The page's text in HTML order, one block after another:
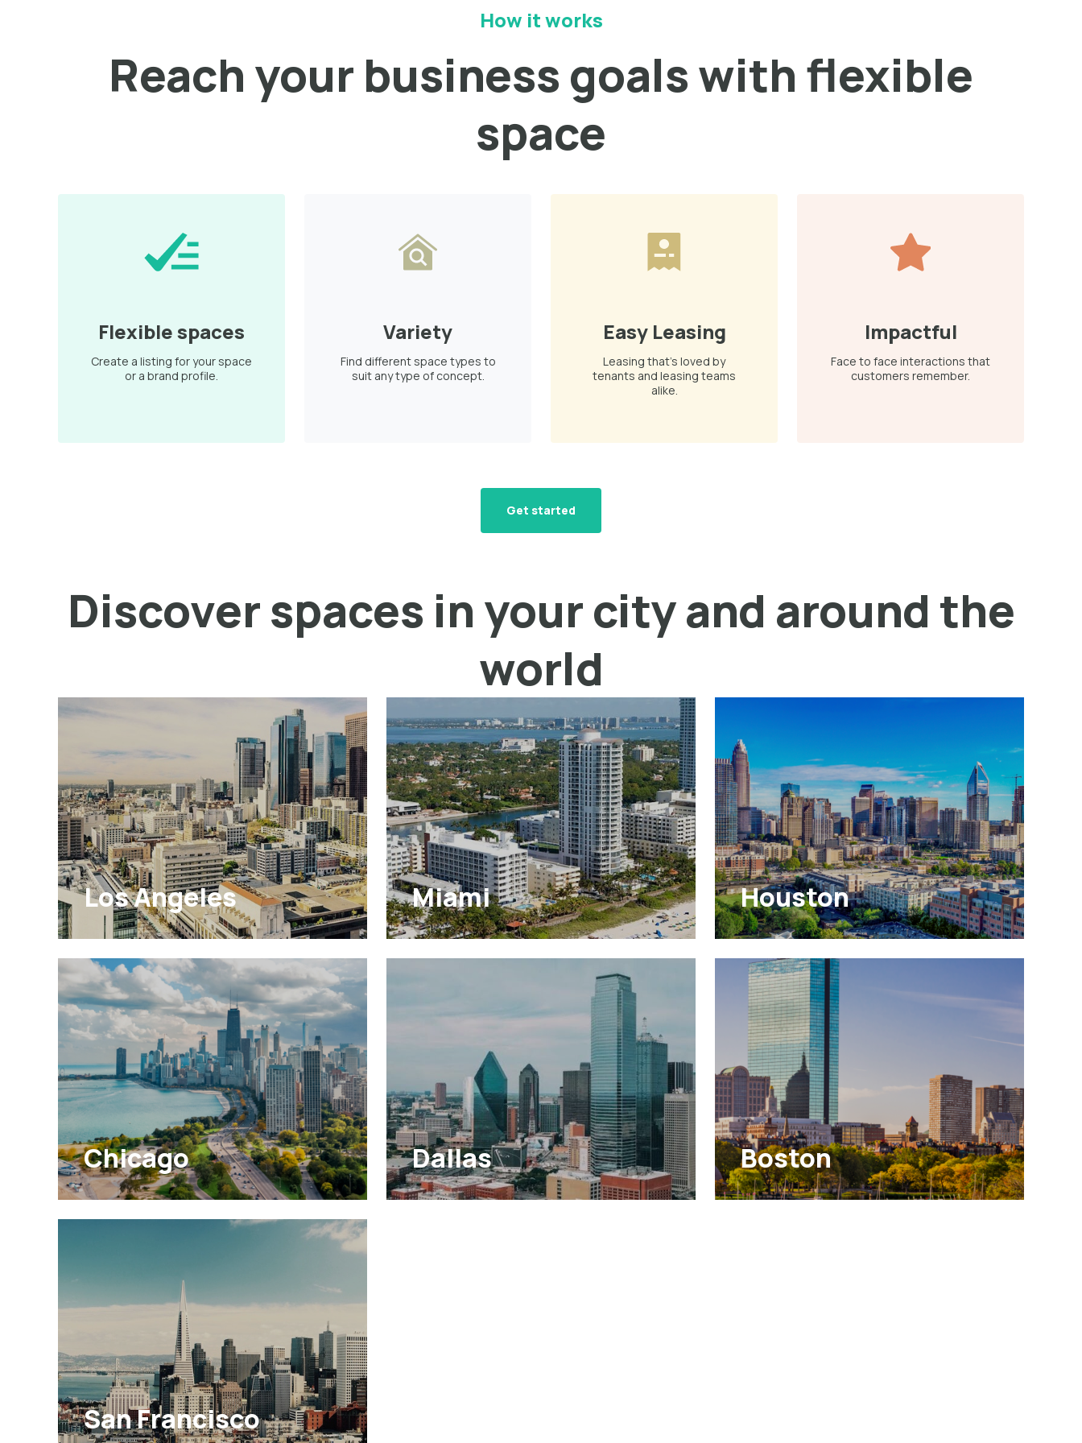
How it works
Reach your business goals with flexible
space
Flexible spaces
Create a listing for your space
or a brand profile.
Variety
Find different space types to
suit any type of concept.
Easy Leasing
Leasing that's loved by
tenants and leasing teams
alike.
Impactful
Face to face interactions that
customers remember.
Get started
Discover spaces in your city and around the
world
Los Angeles Miami Houston
Chicago Dallas Boston
San Francisco